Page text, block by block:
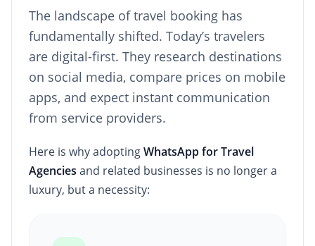
The landscape of travel booking has
fundamentally shifted. Today’s travelers
are digital-first. They research destinations
on social media, compare prices on mobile
apps, and expect instant communication
from service providers.
Here is why adoptingWhatsApp for Travel
Agencies and related businesses is no longer a
luxury, but a necessity: